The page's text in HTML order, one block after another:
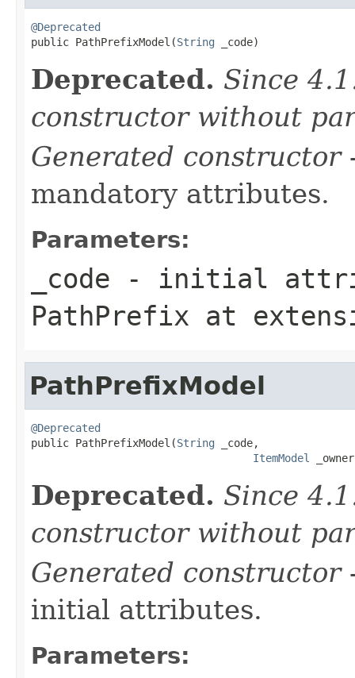
@Deprecated
public PathPrefixModel(String _code)
Deprecated. Since
constructor without
Generated constructor
mandatory attributes.
Parameters:
_code - initial
PathPrefix at
PathPrefixModel
@Deprecated
public PathPrefixModel(String _code,
ItemModel
Deprecated. Since
constructor without
Generated constructor
initial attributes.
Parameters: